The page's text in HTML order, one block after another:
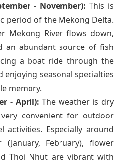
- November): This is
period of the Mekong Delta.
Mekong River flows down,
an abundant source of fish
a boat ride through the
enjoying seasonal specialties
memory.
- April): The weather is dry
convenient for outdoor
activities. Especially around
February), flower
Thoi Nhut are vibrant with